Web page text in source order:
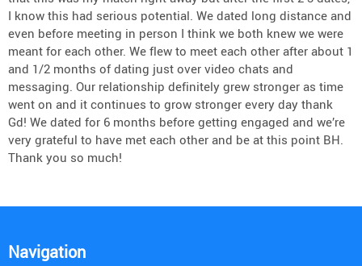
I know this had serious potential. We dated long distance and
even before meeting in person I think we both knew we were
meant for each other. We flew to meet each other after about 1
and 1/2 months of dating just over video chats and
messaging. Our relationship definitely grew stronger as time
went on and it continues to grow stronger every day thank
Gd! We dated for 6 months before getting engaged and we’re
very grateful to have met each other and be at this point BH.
Thank you so much!
Navigation